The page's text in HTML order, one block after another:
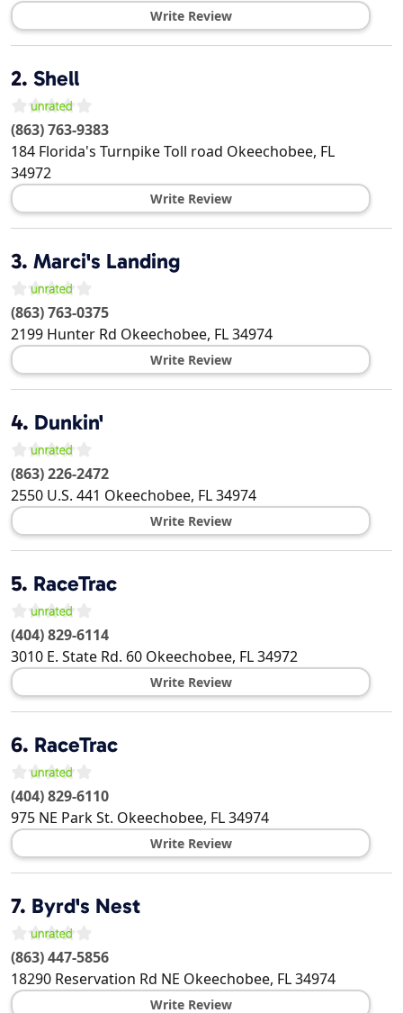
Write Review
2. Shell
(863) 763-9383
184 Florida's Turnpike Toll road Okeechobee, FL
34972
Write Review
3. Marci's Landing
(863) 763-0375
2199 Hunter Rd Okeechobee, FL34974
Write Review
4. Dunkin'
(863) 226-2472
2550 U.S. 441 Okeechobee, FL34974
Write Review
5. RaceTrac
(404) 829-6114
3010 E. State Rd. 60 Okeechobee, FL34972
Write Review
6. RaceTrac
(404) 829-6110
975 NE Park St. Okeechobee, FL34974
Write Review
7. Byrd's Nest
(863) 447-5856
18290 Reservation Rd NE Okeechobee, FL34974
Write Review